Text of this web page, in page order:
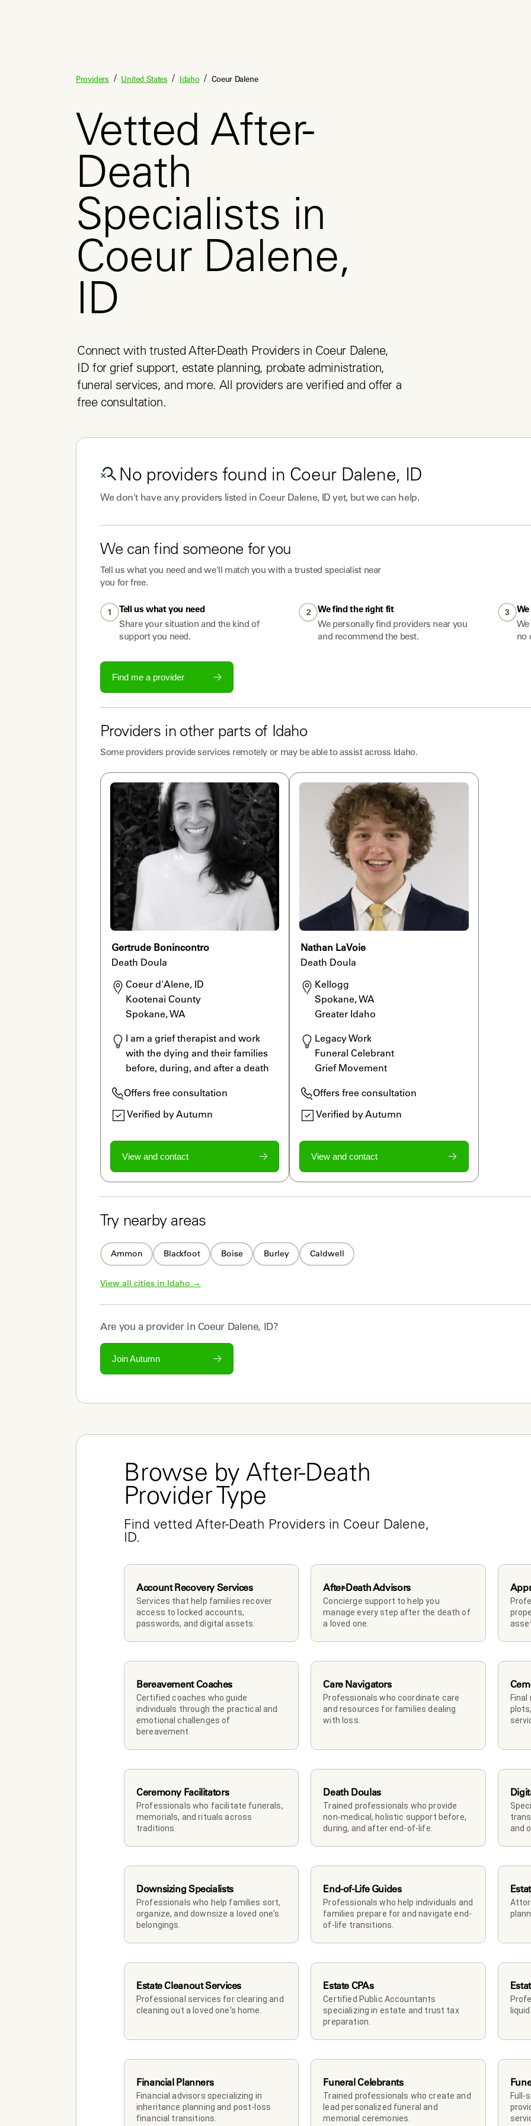
Providers / United States / Idaho / Coeur Dalene
Vetted After-
Death
Specialists in
Coeur Dalene,
ID
Connect with trusted After-Death Providers in Coeur Dalene,
ID for grief support, estate planning, probate administration,
funeral services, and more. All providers are verified and offer a
free consultation.
No providers found in Coeur Dalene, ID
We don't have any providerslisted in Coeur Dalene, ID yet, but we can help.
We can find someone for you
Tell us what you need and we'll match you with a trusted specialist near
you for free.
1
Tell us what you need
Share your situation and the kind of
support you need.
2
We find the right fit
We personally find providers near you
and recommend the best.
3
no
Find me a provider
Providers in other parts of Idaho
Some providers provide services remotely or may be able to assist across Idaho.
Gertrude Bonincontro
Death Doula
Coeur d'Alene, ID
Kootenai County
Spokane, WA
I am a grief therapist and work
with the dying and their families
before, during, and after a death
Offers free consultation
Verified by Autumn
View and contact
Nathan LaVoie
Death Doula
Kellogg
Spokane, WA
Greater Idaho
Legacy Work
Funeral Celebrant
Grief Movement
Offers free consultation
Verified by Autumn
View and contact
Try nearby areas
Ammon Blackfoot Boise Burley Caldwell
View all cities in Idaho →
Are you a providerin Coeur Dalene, ID?
Join Autumn
Browse by After-Death
Provider Type
Find vetted After-Death Providers in Coeur Dalene,
ID.
Account Recovery Services
Services that help families recover
access to locked accounts,
passwords, and digital assets.
After-Death Advisors
Concierge support to help you
manage every step after the death of
a loved one.
Bereavement Coaches
Certified coaches who guide
individuals through the practical and
emotional challenges of
bereavement.
Care Navigators
Professionals who coordinate care
and resources for families dealing
with loss.
Ceremony Facilitators
Professionals who facilitate funerals,
memorials, and rituals across
traditions.
Death Doulas
Trained professionals who provide
non-medical, holistic support before,
during, and after end-of-life.
and
Downsizing Specialists
Professionals who help families sort,
organize, and downsize a loved one's
belongings.
End-of-Life Guides
Professionals who help individuals and
families prepare for and navigate end-
of-life transitions.
Estate Cleanout Services
Professional services for clearing and
cleaning out a loved one's home.
Estate CPAs
Certified Public Accountants
specializing in estate and trust tax
preparation.
Financial Planners
Financial advisors specializing in
inheritance planning and post-loss
financial transitions.
Funeral Celebrants
Trained professionals who create and
lead personalized funeral and
memorial ceremonies.
Full-